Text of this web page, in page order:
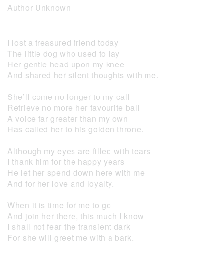
Author Unknown
I lost a treasured friend today
The little dog who used to lay
Her gentle head upon my knee
And shared her silent thoughts with me.
She’ll come no longer to my call
Retrieve no more her favourite ball
A voice far greater than my own
Has called her to his golden throne.
Although my eyes are filled with tears
I thank him for the happy years
He let her spend down here with me
And for her love and loyalty.
When it is time for me to go
And join her there, this much I know
I shall not fear the transient dark
For she will greet me with a bark.